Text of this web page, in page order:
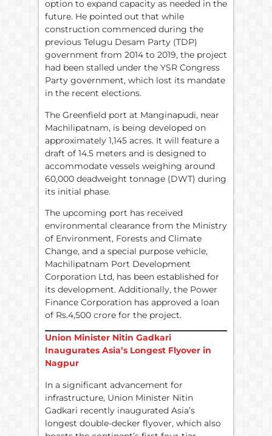
option to expand capacity as needed in the
future. He pointed out that while
construction commenced during the
previous Telugu Desam Party (TDP)
government from 2014 to 2019, the project
had been stalled under the YSR Congress
Party government, which lost its mandate
in the recent elections.
The Greenfield port at Manginapudi, near
Machilipatnam, is being developed on
approximately 1,145 acres. It will feature a
draft of 14.5 meters and is designed to
accommodate vessels weighing around
60,000 deadweight tonnage (DWT) during
its initial phase.
The upcoming port has received
environmental clearance from the Ministry
of Environment, Forests and Climate
Change, and a special purpose vehicle,
Machilipatnam Port Development
Corporation Ltd, has been established for
its development. Additionally, the Power
Finance Corporation has approved a loan
of Rs.4,500 crore for the project.
Union Minister Nitin Gadkari
Inaugurates Asia’s Longest Flyover in
Nagpur
In a significant advancement for
infrastructure, Union Minister Nitin
Gadkari recently inaugurated Asia’s
longest double-decker flyover, which also